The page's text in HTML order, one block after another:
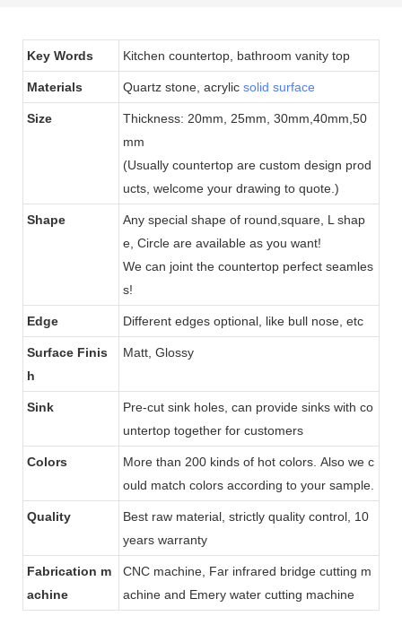
Key Words Kitchen countertop, bathroom vanity top
Materials Quartz stone, acrylic solid surface
Size
Thickness: 20mm, 25mm, 30mm,40mm,50
mm
(Usually countertop are custom design prod
ucts, welcome your drawing to quote.)
Shape
Any special shape of round,square, L shap
e, Circle are available as you want!
We can joint the countertop perfect seamles
s!
Edge Different edges optional, like bull nose, etc
Surface Finis
h
Matt, Glossy
Sink
Pre-cut sink holes, can provide sinks with co
untertop together for customers
Colors More than 200 kinds of hot colors. Also we c
ould match colors according to your sample.
Quality
Best raw material, strictly quality control, 10
years warranty
Fabrication m
achine
CNC machine, Far infrared bridge cutting m
achine and Emery water cutting machine